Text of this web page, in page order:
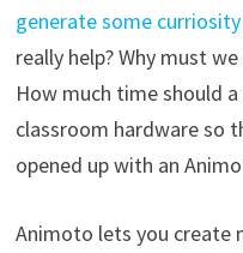
generate some curriosity
really help? Why must
How much time should
classroom hardware so
opened up with an
Animoto lets you create